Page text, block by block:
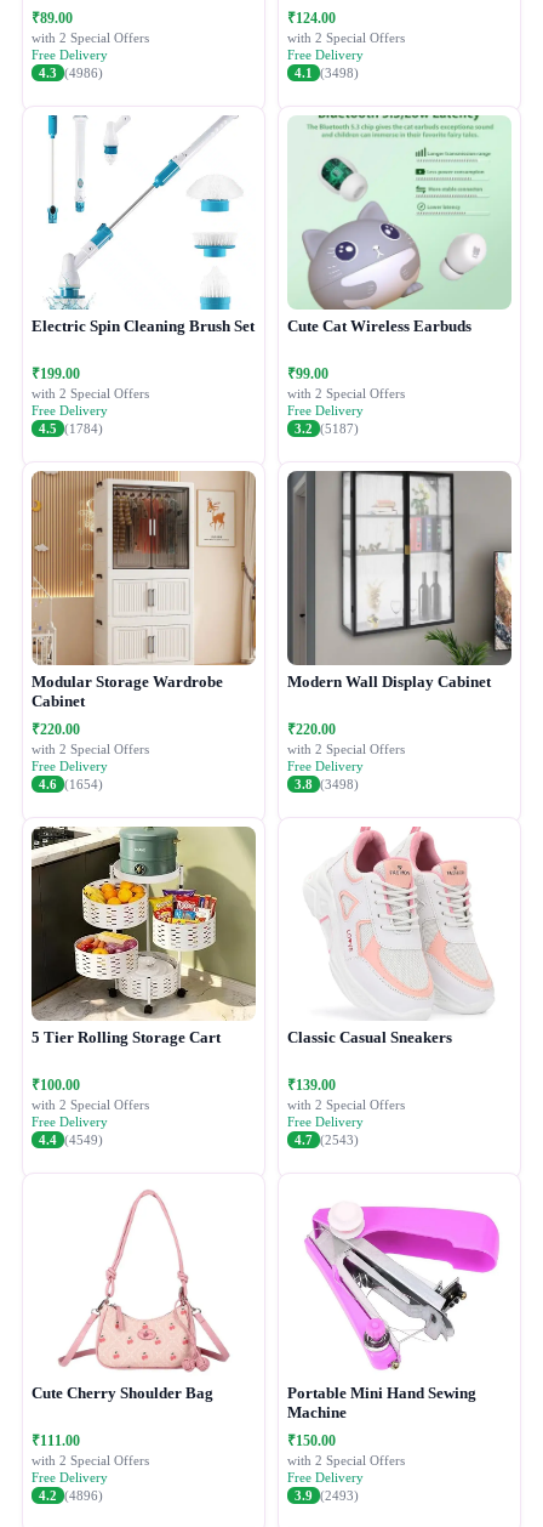
₹89.00
with 2 Special Offers
Free Delivery
4.3 (4986)
₹124.00
with 2 Special Offers
Free Delivery
4.1
(3498)
Electric Spin Cleaning Brush Set
₹199.00
with 2 Special Offers
Free Delivery
4.5 (1784)
Cute Cat Wireless Earbuds
₹99.00
with 2 Special Offers
Free Delivery
3.2 (5187)
Modular Storage Wardrobe
Cabinet
₹220.00
with 2 Special Offers
Free Delivery
4.6 (1654)
Modern Wall Display Cabinet
₹220.00
with 2 Special Offers
Free Delivery
3.8 (3498)
5 Tier Rolling Storage Cart
₹100.00
with 2 Special Offers
Free Delivery
4.4 (4549)
Classic Casual Sneakers
₹139.00
with 2 Special Offers
Free Delivery
4.7 (2543)
Cute Cherry Shoulder Bag
₹111.00
with 2 Special Offers
Free Delivery
4.2 (4896)
Portable Mini Hand Sewing
Machine
₹150.00
with 2 Special Offers
Free Delivery
3.9 (2493)